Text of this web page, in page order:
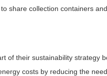
share collection containers
of their sustainability strategy
costs by reducing the